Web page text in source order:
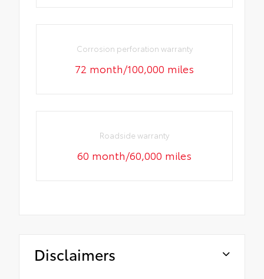
Corrosion perforation warranty
72 month/100,000 miles
Roadside warranty
60 month/60,000 miles
Disclaimers